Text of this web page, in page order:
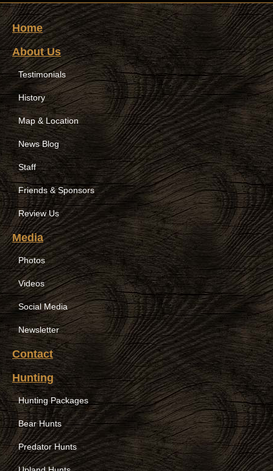
Home
About Us
Testimonials
History
Map & Location
News Blog
Staff
Friends & Sponsors
Review Us
Media
Photos
Videos
Social Media
Newsletter
Contact
Hunting
Hunting Packages
Bear Hunts
Predator Hunts